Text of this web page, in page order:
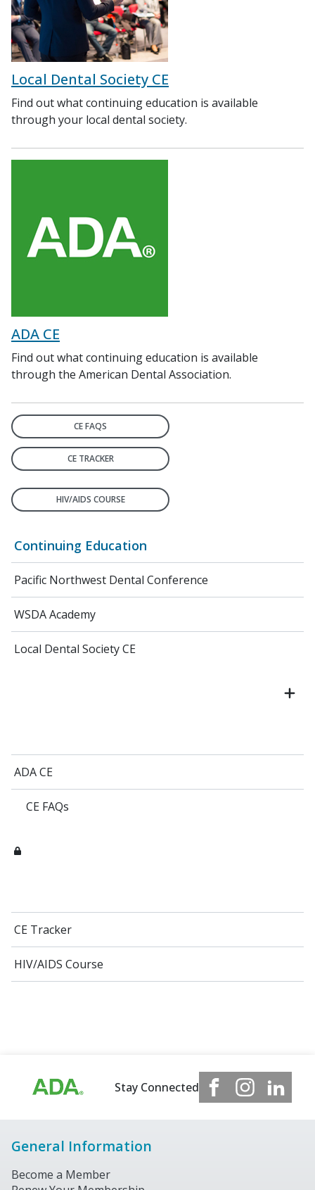
Continuing Education
Pacific Northwest Dental Conference
WSDA Academy
Local Dental Society CE
ADA CE
CE FAQs
CE Tracker
HIV/AIDS Course
Local Dental Society CE
Find out what continuing education is available
through your local dental society.
ADA CE
Find out what continuing education is available
through the American Dental Association.
CE FAQS
CE TRACKER
HIV/AIDS COURSE
Stay Connected
General Information
Become a Member